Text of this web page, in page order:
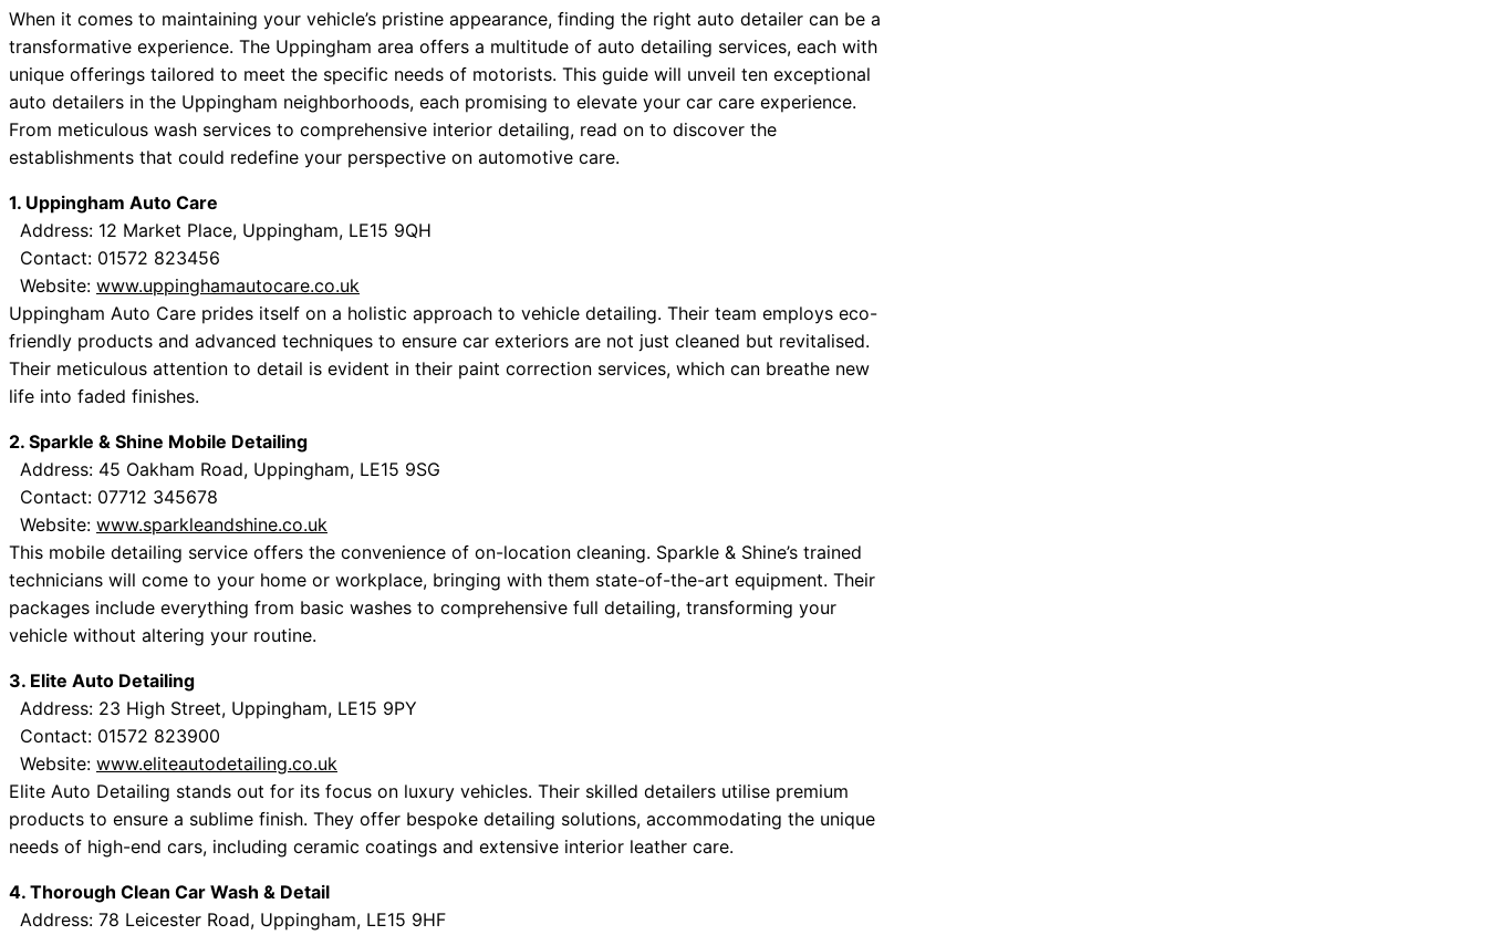
When it comes to maintaining your vehicle’s pristine appearance, finding the right auto detailer can be a
transformative experience. The Uppingham area offers a multitude of auto detailing services, each with
unique offerings tailored to meet the specific needs of motorists. This guide will unveil ten exceptional
auto detailers in the Uppingham neighborhoods, each promising to elevate your car care experience.
From meticulous wash services to comprehensive interior detailing, read on to discover the
establishments that could redefine your perspective on automotive care.
1. Uppingham Auto Care
Address: 12 Market Place, Uppingham, LE15 9QH
Contact: 01572 823456
Website: www.uppinghamautocare.co.uk
Uppingham Auto Care prides itself on a holistic approach to vehicle detailing. Their team employs eco-
friendly products and advanced techniques to ensure car exteriors are not just cleaned but revitalised.
Their meticulous attention to detail is evident in their paint correction services, which can breathe new
life into faded finishes.
2. Sparkle & Shine Mobile Detailing
Address: 45 Oakham Road, Uppingham, LE15 9SG
Contact: 07712 345678
Website: www.sparkleandshine.co.uk
This mobile detailing service offers the convenience of on-location cleaning. Sparkle & Shine’s trained
technicians will come to your home or workplace, bringing with them state-of-the-art equipment. Their
packages include everything from basic washes to comprehensive full detailing, transforming your
vehicle without altering your routine.
3. Elite Auto Detailing
Address: 23 High Street, Uppingham, LE15 9PY
Contact: 01572 823900
Website: www.eliteautodetailing.co.uk
Elite Auto Detailing stands out for its focus on luxury vehicles. Their skilled detailers utilise premium
products to ensure a sublime finish. They offer bespoke detailing solutions, accommodating the unique
needs of high-end cars, including ceramic coatings and extensive interior leather care.
4. Thorough Clean Car Wash & Detail
Address: 78 Leicester Road, Uppingham, LE15 9HF